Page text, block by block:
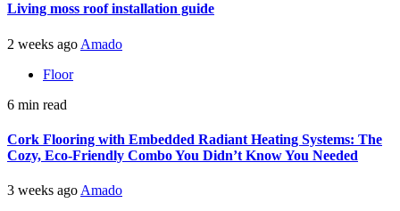
Living moss roof installation guide
2 weeks ago Amado
Floor
6 min read
Cork Flooring with Embedded Radiant Heating Systems: The
Cozy, Eco-Friendly Combo You Didn’t Know You Needed
3 weeks ago Amado